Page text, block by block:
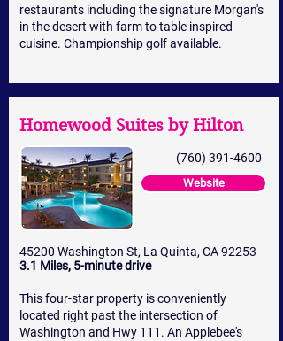
restaurants including the signature Morgan's
in the desert with farm to table inspired
cuisine. Championship golf available.
Homewood Suites by Hilton
(760) 391-4600
Website
45200 Washington St, La Quinta, CA 92253
3.1 Miles, 5-minute drive
This four-star property is conveniently
located right past the intersection of
Washington and Hwy 111. An Applebee's